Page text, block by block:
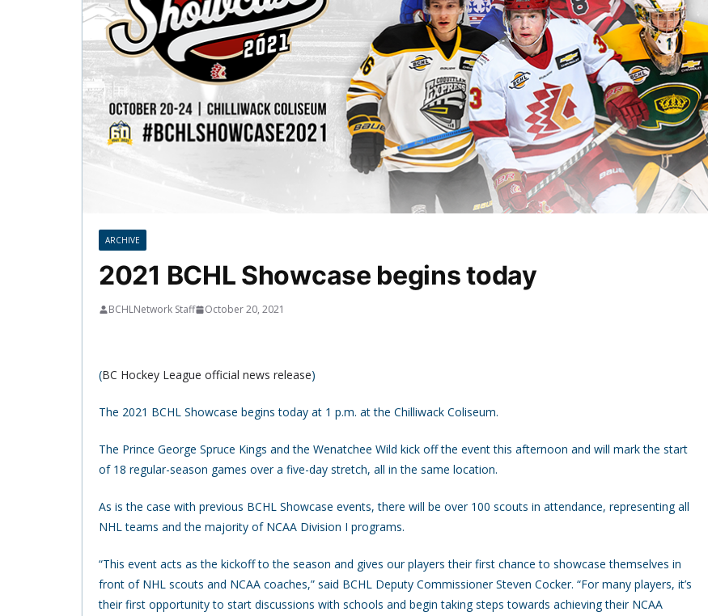
ARCHIVE
2021 BCHL Showcase begins today
BCHLNetwork Staff October 20, 2021
(BC Hockey League official news release)
The 2021 BCHL Showcase begins today at 1 p.m. at the Chilliwack Coliseum.
The Prince George Spruce Kings and the Wenatchee Wild kick off the event this afternoon and will mark the start
of 18 regular-season games over a five-day stretch, all in the same location.
As is the case with previous BCHL Showcase events, there will be over 100 scouts in attendance, representing all
NHL teams and the majority of NCAA Division I programs.
“This event acts as the kickoff to the season and gives our players their first chance to showcase themselves in
front of NHL scouts and NCAA coaches,” said BCHL Deputy Commissioner Steven Cocker. “For many players, it’s
their first opportunity to start discussions with schools and begin taking steps towards achieving their NCAA